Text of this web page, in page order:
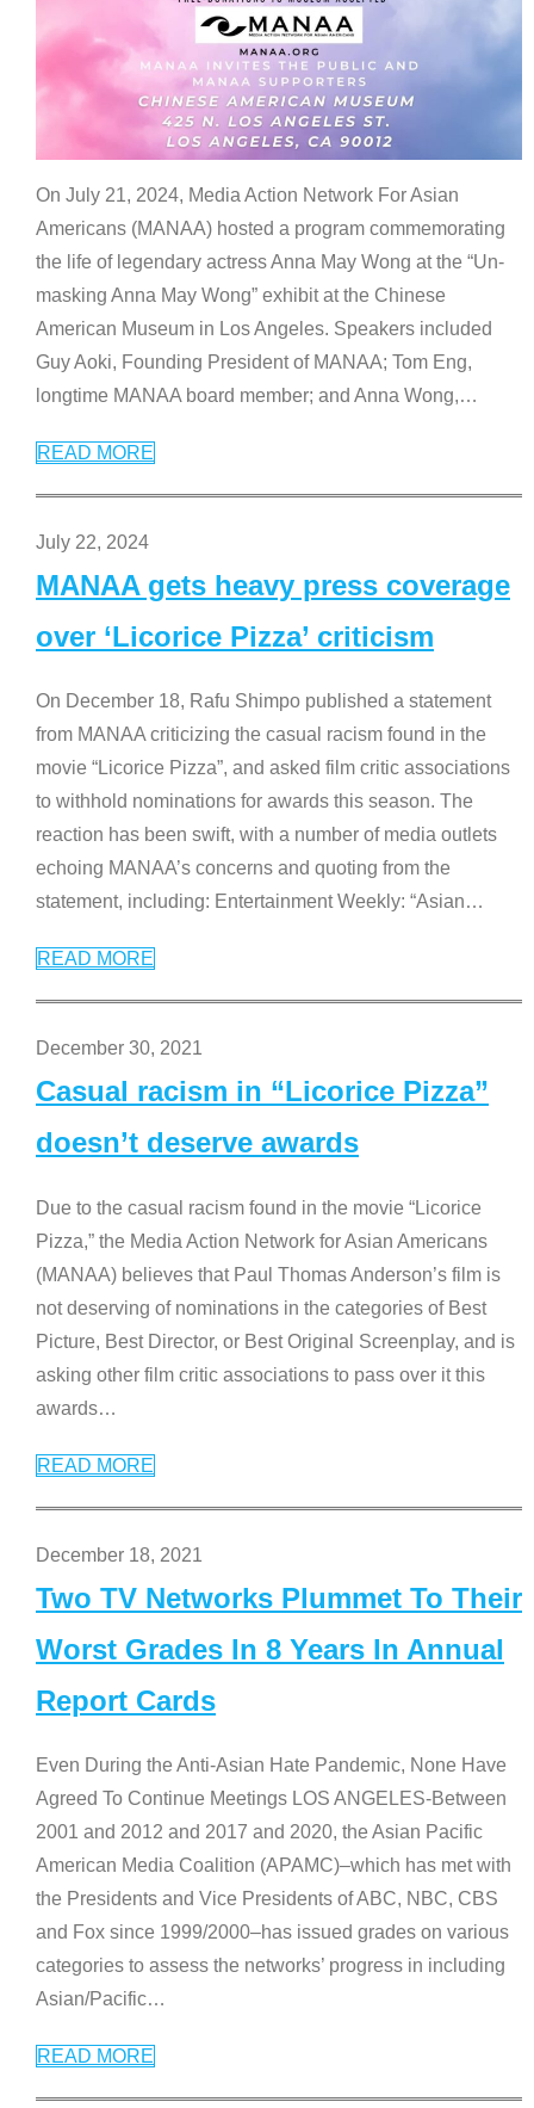
On July 21, 2024, Media Action Network For Asian
Americans (MANAA) hosted a program commemorating
the life of legendary actress Anna May Wong at the “Un-
masking Anna May Wong” exhibit at the Chinese
American Museum in Los Angeles. Speakers included
Guy Aoki, Founding President of MANAA; Tom Eng,
longtime MANAA board member; and Anna Wong,…
READ MORE
July 22, 2024
MANAA gets heavy press coverage
over ‘Licorice Pizza’ criticism
On December 18, Rafu Shimpo published a statement
from MANAA criticizing the casual racism found in the
movie “Licorice Pizza”, and asked film critic associations
to withhold nominations for awards this season. The
reaction has been swift, with a number of media outlets
echoing MANAA’s concerns and quoting from the
statement, including: Entertainment Weekly: “Asian…
READ MORE
December 30, 2021
Casual racism in “Licorice Pizza”
doesn’t deserve awards
Due to the casual racism found in the movie “Licorice
Pizza,” the Media Action Network for Asian Americans
(MANAA) believes that Paul Thomas Anderson’s film is
not deserving of nominations in the categories of Best
Picture, Best Director, or Best Original Screenplay, and is
asking other film critic associations to pass over it this
awards…
READ MORE
December 18, 2021
Two TV Networks Plummet To Their
Worst Grades In 8 Years In Annual
Report Cards
Even During the Anti-Asian Hate Pandemic, None Have
Agreed To Continue Meetings LOS ANGELES-Between
2001 and 2012 and 2017 and 2020, the Asian Pacific
American Media Coalition (APAMC)–which has met with
the Presidents and Vice Presidents of ABC, NBC, CBS
and Fox since 1999/2000–has issued grades on various
categories to assess the networks’ progress in including
Asian/Pacific…
READ MORE